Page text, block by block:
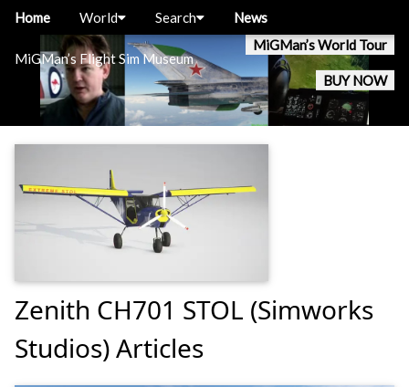
MiGMan’s Flight Sim Museum
MiGMan’s World Tour
BUY NOW
Home World Search News
Zenith CH701 STOL (Simworks
Studios) Articles